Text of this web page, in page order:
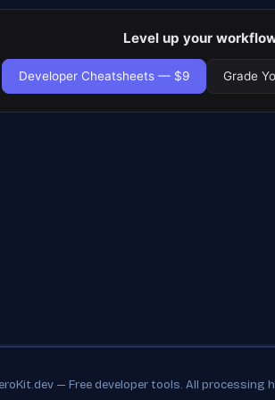
Level up your
Developer Cheatsheets — $9 Grade
— Free developer tools. All processing